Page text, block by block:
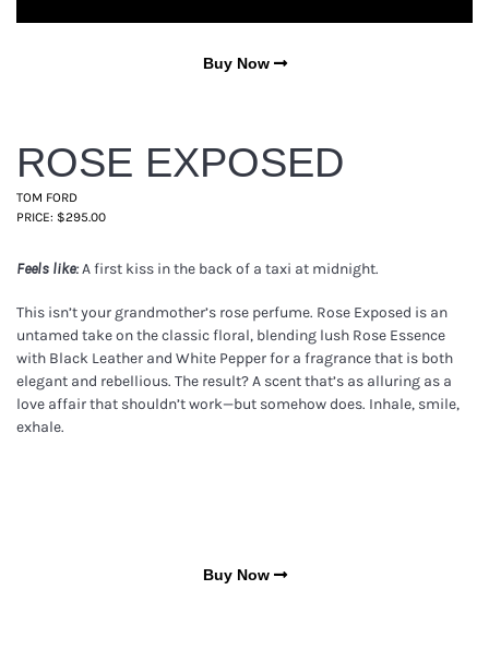
Buy Now
ROSE EXPOSED
TOM FORD
PRICE: $295.00
Feels like:A first kiss in the back of a taxi at midnight.
This isn’t your grandmother’s rose perfume. Rose Exposed is an
untamed take on the classic floral, blending lush Rose Essence
with Black Leather and White Pepper for a fragrance that is both
elegant and rebellious. The result? A scent that’s as alluring as a
love affair that shouldn’t work—but somehow does. Inhale, smile,
exhale.
Buy Now